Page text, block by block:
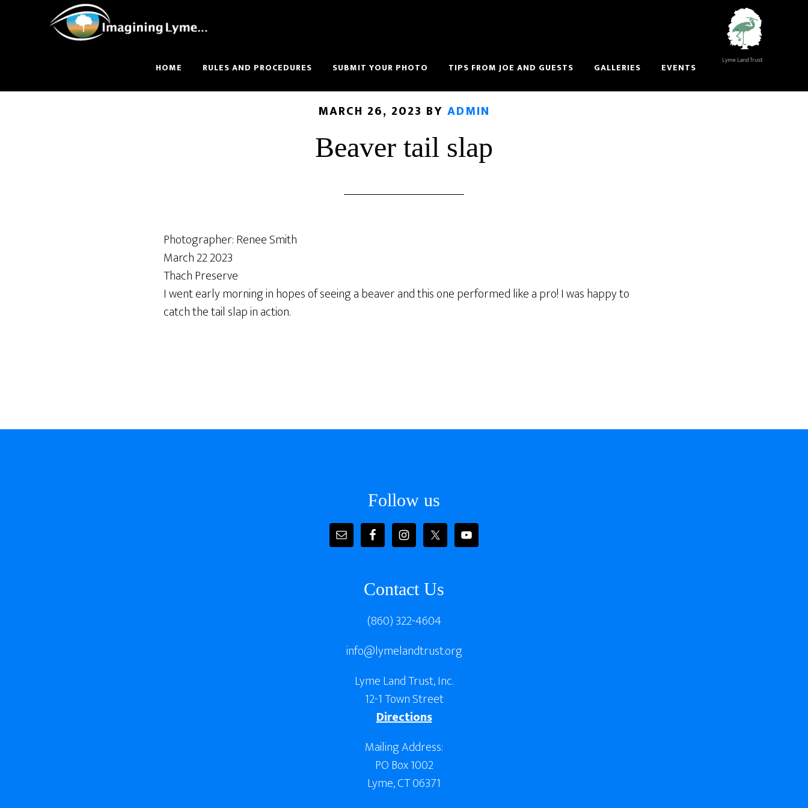
Lyme Land Trust
HOME RULES AND PROCEDURES SUBMIT YOUR PHOTO TIPS FROM JOE AND GUESTS GALLERIES EVENTS
MARCH 26, 2023 BY ADMIN
Beaver tail slap
Photographer: Renee Smith
March 22 2023
Thach Preserve
I went early morning in hopes of seeing a beaver and this one performed like a pro! I was happy to
catch the tail slap in action.
Follow us
Contact Us
(860) 322-4604
info@lymelandtrust.org
Lyme Land Trust, Inc.
12-1 Town Street
Directions
Mailing Address:
PO Box 1002
Lyme, CT 06371